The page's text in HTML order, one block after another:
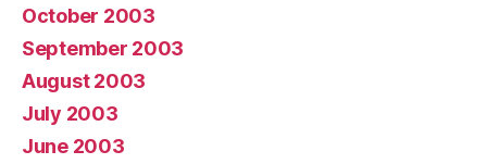
October 2003
September 2003
August 2003
July 2003
June 2003